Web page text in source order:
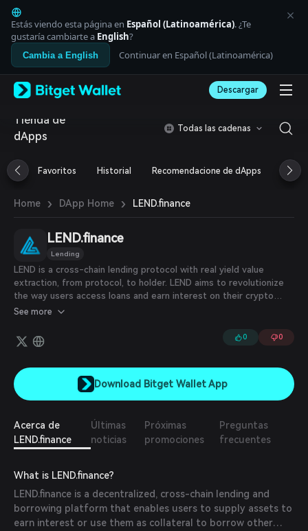
English
日本語
Tiếng Việt
Русский
Español (Latinoamérica)
Italiano
Deutsch
简体中文
Português (Portugal)
Bahasa Indonesia
العربية
Español
Português (Brasil)
Español (Argentina)
Estás viendo esta página en Español (Latinoamérica). ¿Te
gustaría cambiarte a English?
Cambia a English Continuar en Español (Latinoamérica)
Descargar
Tienda de
dApps
Todas las cadenas
Favoritos Historial Recomendacione de dApps
Home › DApp Home › LEND.finance
LEND.finance
Lending
LEND is a cross-chain lending protocol with real yield value
extraction, from protocol, to holder. LEND aims to revolutionize
the way users access loans and earn interest on their crypto
holdings. LEND seeks to create a seamless and intuitive DeFi
seamlessly cross-chain from a single DAPP.
See more
0 0
Download Bitget Wallet App
Acerca de
LEND.finance
Últimas
noticias
Próximas
promociones
Preguntas
frecuentes
What is LEND.finance?
LEND.finance is a decentralized, cross-chain lending and
borrowing platform that enables users to supply assets to
earn interest or use them as collateral to borrow other